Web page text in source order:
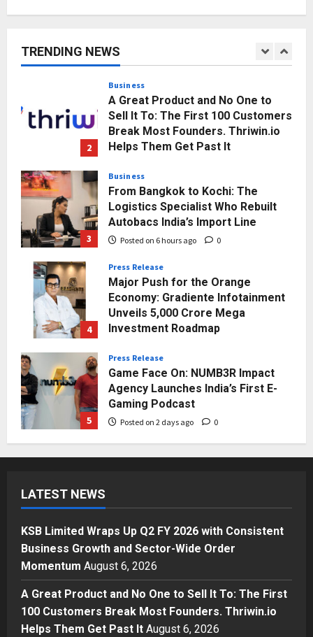
TRENDING NEWS
1
Momentum
2
Business
A Great Product and No One to
Sell It To: The First 100 Customers
Break Most Founders. Thriwin.io
Helps Them Get Past It
3
Business
From Bangkok to Kochi: The
Logistics Specialist Who Rebuilt
Autobacs India’s Import Line
Posted on 6 hours ago 0
4
Press Release
Major Push for the Orange
Economy: Gradiente Infotainment
Unveils ₹5,000 Crore Mega
Investment Roadmap
5
Press Release
Game Face On: NUMB3R Impact
Agency Launches India’s First E-
Gaming Podcast
Posted on 2 days ago 0
1
Momentum
Posted on 3 hours ago 0
Business
A Great Product and No One to
Sell It To: The First 100 Customers
Helps Them Get Past It
Business
LATEST NEWS
KSB Limited Wraps Up Q2 FY 2026 with Consistent
Business Growth and Sector-Wide Order
Momentum August 6, 2026
A Great Product and No One to Sell It To: The First
100 Customers Break Most Founders. Thriwin.io
Helps Them Get Past It August 6, 2026